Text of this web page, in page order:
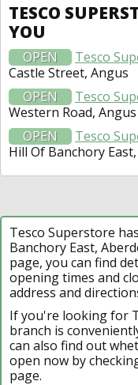
TESCO
YOU
OPEN
Tesco
Castle Street, Angus
OPEN
Tesco
Western Road, Angus
OPEN
Tesco
Hill Of Banchory
Tesco Superstore
Banchory East,
page, you can find
opening times and
address and
If you're looking for
branch is
can also find out
open now by
page.